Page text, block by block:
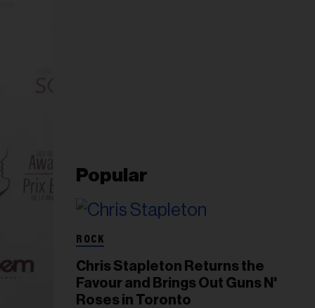
Popular
ROCK
Chris Stapleton Returns the
Favour and Brings Out Guns N'
Roses in Toronto